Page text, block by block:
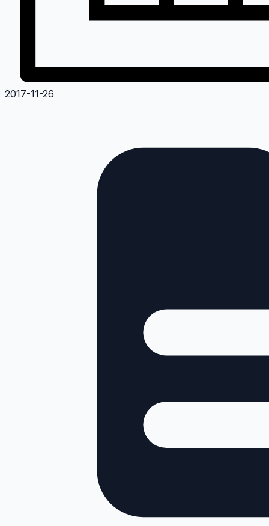
2017-11-26